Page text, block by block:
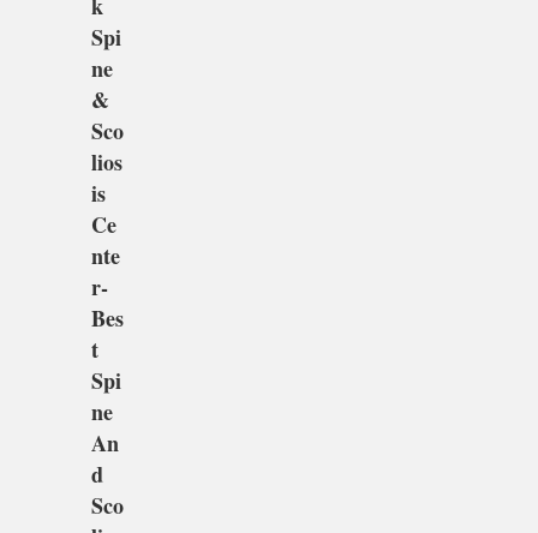
Spi
ne
&
Sco
lios
is
Ce
nte
r-
Bes
t
Spi
ne
An
d
Sco